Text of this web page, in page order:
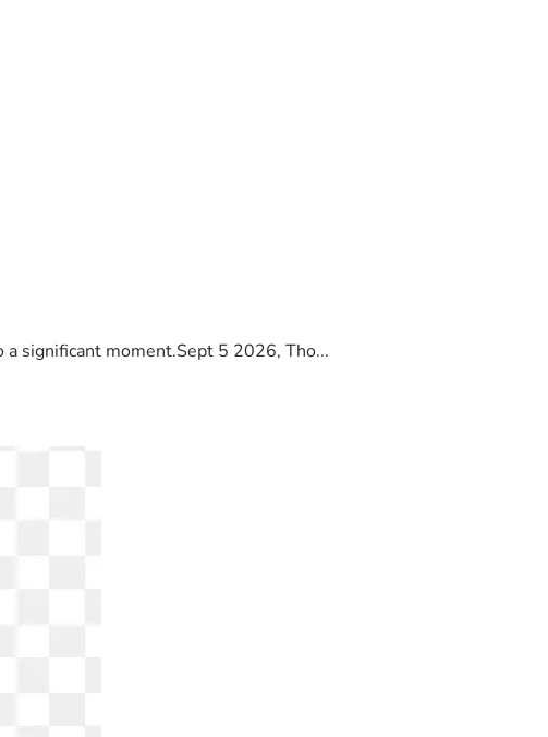
significant moment.Sept 5 2026, Tho...